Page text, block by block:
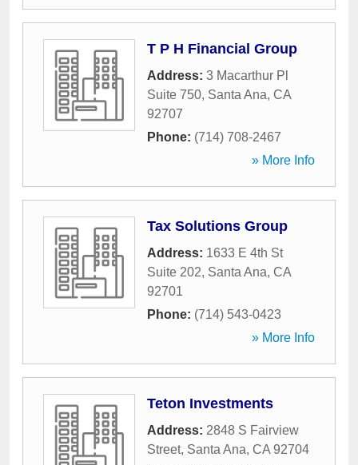
T P H Financial Group
Address: 3 Macarthur Pl
Suite 750, Santa Ana, CA
92707
Phone: (714) 708-2467
» More Info
Tax Solutions Group
Address: 1633 E 4th St
Suite 202, Santa Ana, CA
92701
Phone: (714) 543-0423
» More Info
Teton Investments
Address: 2848 S Fairview
Street, Santa Ana, CA 92704